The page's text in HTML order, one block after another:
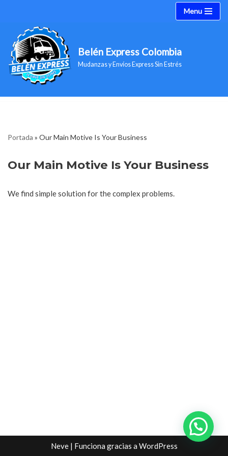
Saltar
contenido
Menu
Belén Express Colombia
Mudanzas y Envíos Express Sin Estrés
Portada » Our Main Motive Is Your Business
Our Main Motive Is Your Business
We find simple solution for the complex problems.
Neve| Funciona gracias a WordPress